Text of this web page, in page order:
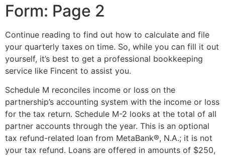
Form: Page 2
Continue reading to find out how to calculate and file
your quarterly taxes on time. So, while you can fill it out
yourself, it’s best to get a professional bookkeeping
service like Fincent to assist you.
Schedule M reconciles income or loss on the
partnership’s accounting system with the income or loss
for the tax return. Schedule M-2 looks at the total of all
partner accounts through the year. This is an optional
tax refund-related loan from MetaBank®, N.A.; it is not
your tax refund. Loans are offered in amounts of $250,